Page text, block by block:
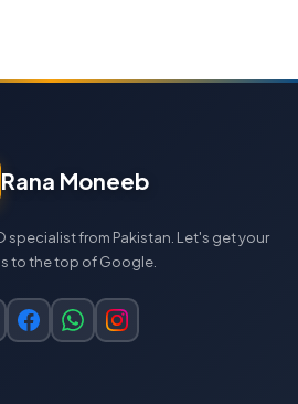
Rana Moneeb
specialist from Pakistan. Let's get your
to the top of Google.